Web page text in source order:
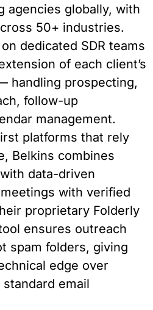
agencies globally, with
50+ industries.
dedicated SDR teams
of each client’s
handling prospecting,
follow-up
management.
platforms that rely
Belkins combines
data-driven
with verified
proprietary Folderly
ensures outreach
spam folders, giving
edge over
email